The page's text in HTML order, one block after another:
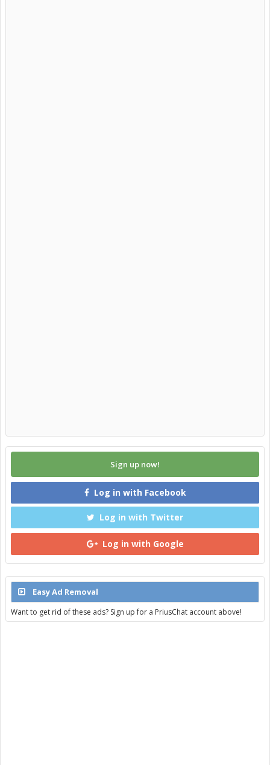
Sign up now!
Log in with Facebook
Log in with Twitter
Log in with Google
Easy Ad Removal
Want to get rid of these ads? Sign up for a PriusChat account above!